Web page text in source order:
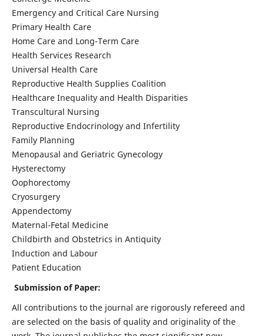
Emergency and Critical Care Nursing
Primary Health Care
Home Care and Long-Term Care
Health Services Research
Universal Health Care
Reproductive Health Supplies Coalition
Healthcare Inequality and Health Disparities
Transcultural Nursing
Reproductive Endocrinology and Infertility
Family Planning
Menopausal and Geriatric Gynecology
Hysterectomy
Oophorectomy
Cryosurgery
Appendectomy
Maternal-Fetal Medicine
Childbirth and Obstetrics in Antiquity
Induction and Labour
Patient Education
Submission of Paper:
All contributions to the journal are rigorously refereed and
are selected on the basis of quality and originality of the